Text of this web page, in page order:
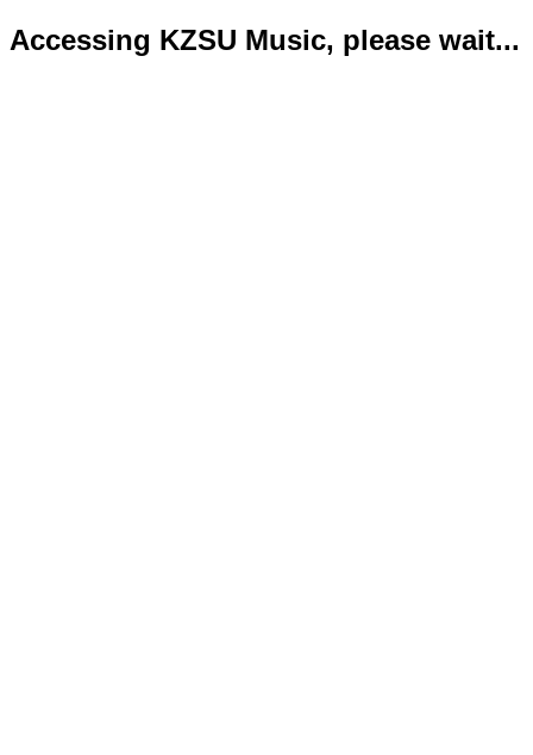
Accessing KZSU Music, please wait...